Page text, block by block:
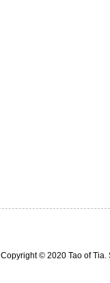
Copyright © 2020 Tao of